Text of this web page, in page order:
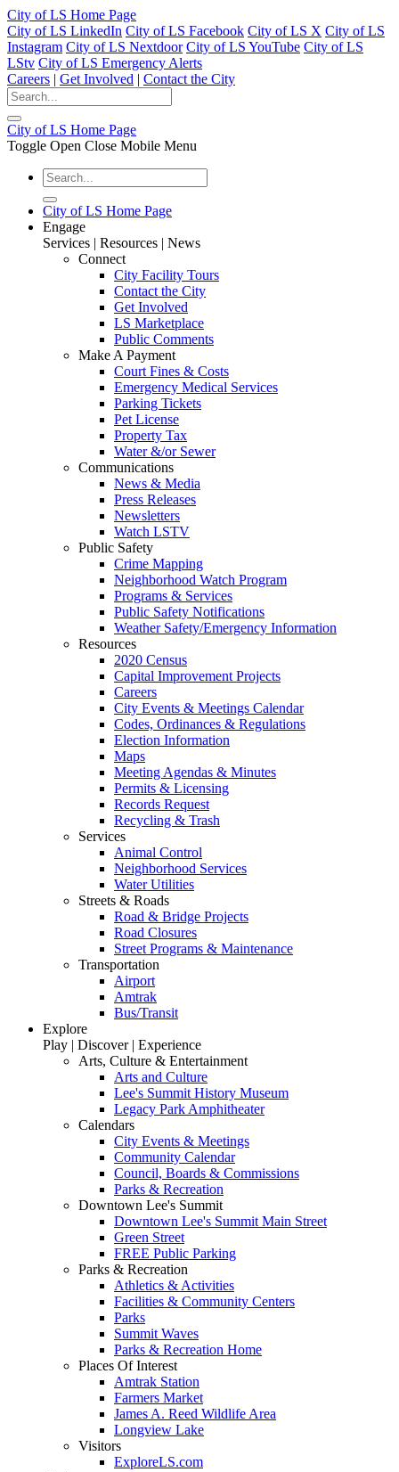
City of LS Home Page
City of LS LinkedIn City of LS Facebook City of LS X City of LS
Instagram City of LS Nextdoor City of LS YouTube City of LS
LStv City of LS Emergency Alerts
Careers | Get Involved | Contact the City
City of LS Home Page
Toggle Open Close Mobile Menu
City of LS Home Page
Engage
Services | Resources | News
Connect
City Facility Tours
Contact the City
Get Involved
LS Marketplace
Public Comments
Make A Payment
Court Fines & Costs
Emergency Medical Services
Parking Tickets
Pet License
Property Tax
Water &/or Sewer
Communications
News & Media
Press Releases
Newsletters
Watch LSTV
Public Safety
Crime Mapping
Neighborhood Watch Program
Programs & Services
Public Safety Notifications
Weather Safety/Emergency Information
Resources
2020 Census
Capital Improvement Projects
Careers
City Events & Meetings Calendar
Codes, Ordinances & Regulations
Election Information
Maps
Meeting Agendas & Minutes
Permits & Licensing
Records Request
Recycling & Trash
Services
Animal Control
Neighborhood Services
Water Utilities
Streets & Roads
Road & Bridge Projects
Road Closures
Street Programs & Maintenance
Transportation
Airport
Amtrak
Bus/Transit
Explore
Play | Discover | Experience
Arts, Culture & Entertainment
Arts and Culture
Lee's Summit History Museum
Legacy Park Amphitheater
Calendars
City Events & Meetings
Community Calendar
Council, Boards & Commissions
Parks & Recreation
Downtown Lee's Summit
Downtown Lee's Summit Main Street
Green Street
FREE Public Parking
Parks & Recreation
Athletics & Activities
Facilities & Community Centers
Parks
Summit Waves
Parks & Recreation Home
Places Of Interest
Amtrak Station
Farmers Market
James A. Reed Wildlife Area
Longview Lake
Visitors
ExploreLS.com